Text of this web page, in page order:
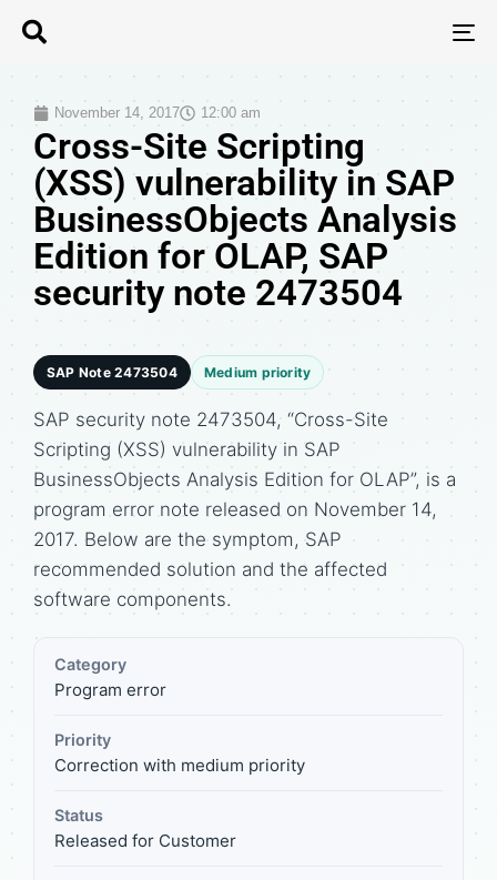
November 14, 2017 12:00 am
Cross-Site Scripting
(XSS) vulnerability in SAP
BusinessObjects Analysis
Edition for OLAP, SAP
security note 2473504
SAP Note 2473504 Medium priority
SAP security note 2473504, “Cross-Site
Scripting (XSS) vulnerability in SAP
BusinessObjects Analysis Edition for OLAP”, is a
program error note released on November 14,
2017. Below are the symptom, SAP
recommended solution and the affected
software components.
Category
Program error
Priority
Correction with medium priority
Status
Released for Customer